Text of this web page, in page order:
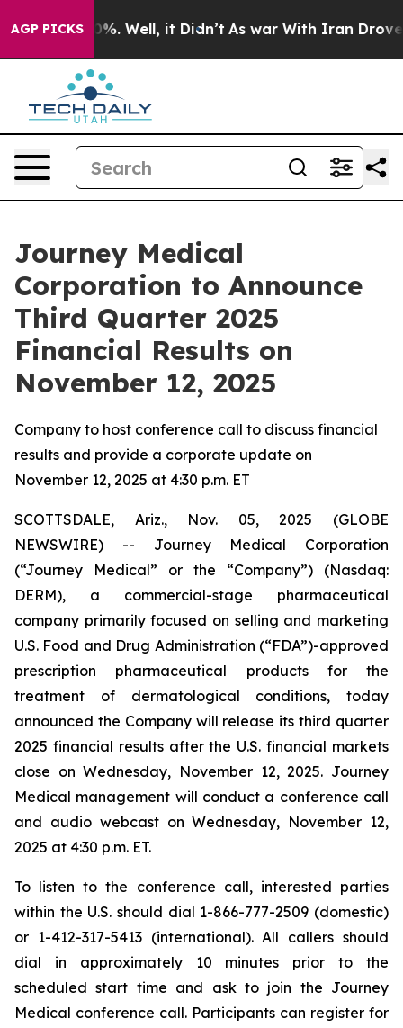
AGP PICKS40%. Well, it Didn’t As war With Iran Drove oil
Journey Medical
Corporation to Announce
Third Quarter 2025
Financial Results on
November 12, 2025
Company to host conference call to discuss financial
results and provide a corporate update on
November 12, 2025 at 4:30 p.m. ET
SCOTTSDALE, Ariz., Nov. 05, 2025 (GLOBE
NEWSWIRE) -- Journey Medical Corporation
(“Journey Medical” or the “Company”) (Nasdaq:
DERM), a commercial-stage pharmaceutical
company primarily focused on selling and marketing
U.S. Food and Drug Administration (“FDA”)-approved
prescription pharmaceutical products for the
treatment of dermatological conditions, today
announced the Company will release its third quarter
2025 financial results after the U.S. financial markets
close on Wednesday, November 12, 2025. Journey
Medical management will conduct a conference call
and audio webcast on Wednesday, November 12,
2025 at 4:30 p.m. ET.
To listen to the conference call, interested parties
within the U.S. should dial 1-866-777-2509 (domestic)
or 1-412-317-5413 (international). All callers should
dial in approximately 10 minutes prior to the
scheduled start time and ask to join the Journey
Medical conference call. Participants can register for